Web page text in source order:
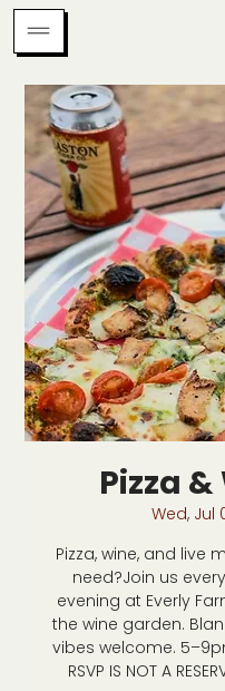
Pizza
Wed, Jul
Pizza, wine, and
need?Join us
evening at Everly
the wine garden.
vibes welcome.
RSVP IS NOT A